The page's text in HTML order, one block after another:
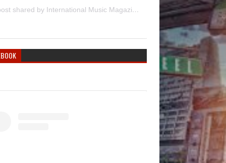
A post shared by International Music Magazine (@internationalmusicmagazine)